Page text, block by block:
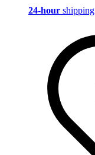
24-hour shipping